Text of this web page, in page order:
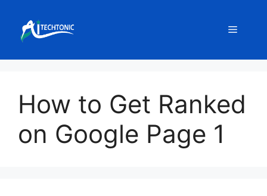
content
Menu
How to Get Ranked
on Google Page 1